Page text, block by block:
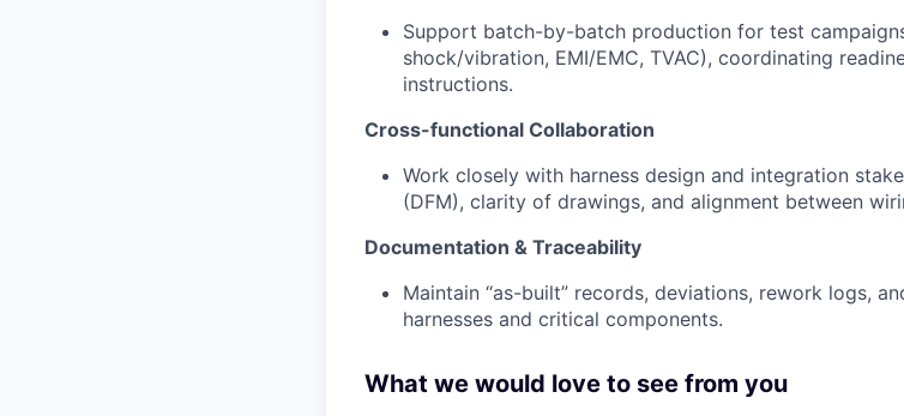
Support batch-by-batch production for test
shock/vibration, EMI/EMC, TVAC), coordinating
instructions.
Cross-functional Collaboration
Work closely with harness design and integration
(DFM), clarity of drawings, and alignment between
Documentation & Traceability
Maintain “as-built” records, deviations, rework logs,
harnesses and critical components.
What we would love to see from you